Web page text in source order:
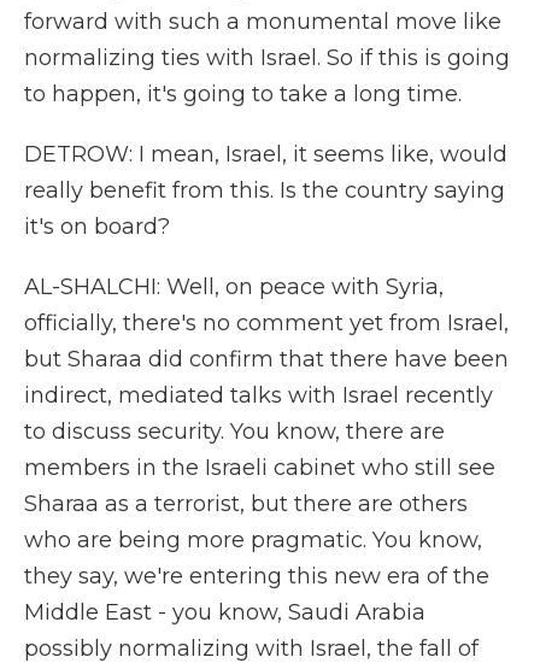
forward with such a monumental move like
normalizing ties with Israel. So if this is going
to happen, it's going to take a long time.
DETROW: I mean, Israel, it seems like, would
really benefit from this. Is the country saying
it's on board?
AL-SHALCHI: Well, on peace with Syria,
officially, there's no comment yet from Israel,
but Sharaa did confirm that there have been
indirect, mediated talks with Israel recently
to discuss security. You know, there are
members in the Israeli cabinet who still see
Sharaa as a terrorist, but there are others
who are being more pragmatic. You know,
they say, we're entering this new era of the
Middle East - you know, Saudi Arabia
possibly normalizing with Israel, the fall of